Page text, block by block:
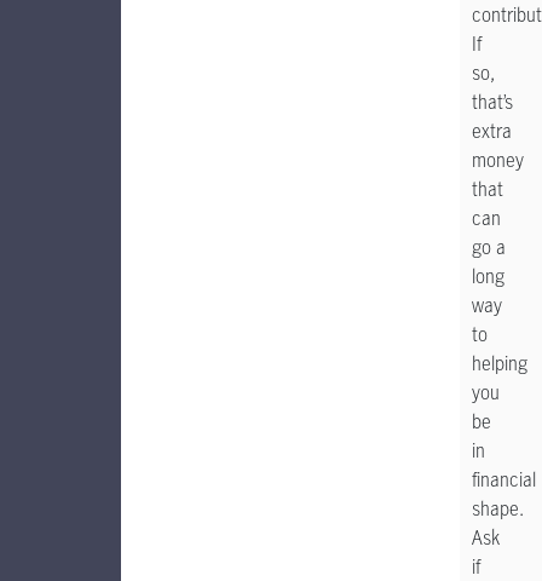
If
so,
that’s
extra
money
that
can
go a
long
way
to
helping
you
be
in
financial
shape.
Ask
if